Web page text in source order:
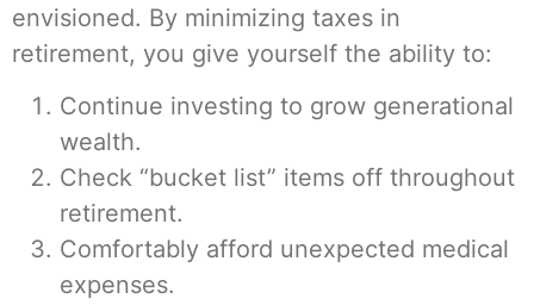
envisioned. By minimizing taxes in
retirement, you give yourself the ability to:
Continue investing to grow generational
wealth.
Check “bucket list” items off throughout
retirement.
Comfortably afford unexpected medical
expenses.